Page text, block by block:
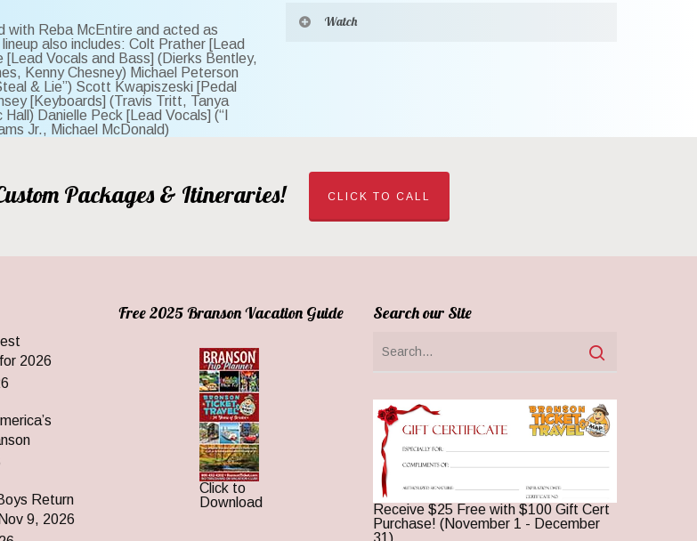
with Reba McEntire and acted as
also includes: Colt Prather [Lead
Vocals and Bass] (Dierks Bentley,
Kenny Chesney) Michael Peterson
& Lie”) Scott Kwapiszeski [Pedal
[Keyboards] (Travis Tritt, Tanya
Danielle Peck [Lead Vocals] (“I
Jr., Michael McDonald)
Watch
Packages & Itineraries! CLICK TO CALL
2026
Return
9, 2026
Free 2025 Branson Vacation Guide
Click to
Download
Search our Site
Receive $25 Free with $100 Gift Cert
Purchase! (November 1 - December